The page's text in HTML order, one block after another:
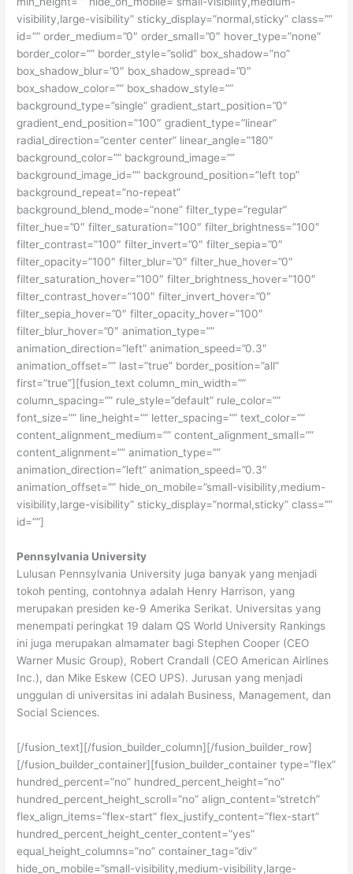
visibility,large-visibility” sticky_display=”normal,sticky” class=””
id=”” order_medium=”0″ order_small=”0″ hover_type=”none”
border_color=”” border_style=”solid” box_shadow=”no”
box_shadow_blur=”0″ box_shadow_spread=”0″
box_shadow_color=”” box_shadow_style=””
background_type=”single” gradient_start_position=”0″
gradient_end_position=”100″ gradient_type=”linear”
radial_direction=”center center” linear_angle=”180″
background_color=”” background_image=””
background_image_id=”” background_position=”left top”
background_repeat=”no-repeat”
background_blend_mode=”none” filter_type=”regular”
filter_hue=”0″ filter_saturation=”100″ filter_brightness=”100″
filter_contrast=”100″ filter_invert=”0″ filter_sepia=”0″
filter_opacity=”100″ filter_blur=”0″ filter_hue_hover=”0″
filter_saturation_hover=”100″ filter_brightness_hover=”100″
filter_contrast_hover=”100″ filter_invert_hover=”0″
filter_sepia_hover=”0″ filter_opacity_hover=”100″
filter_blur_hover=”0″ animation_type=””
animation_direction=”left” animation_speed=”0.3″
animation_offset=”” last=”true” border_position=”all”
first=”true”][fusion_text column_min_width=””
column_spacing=”” rule_style=”default” rule_color=””
font_size=”” line_height=”” letter_spacing=”” text_color=””
content_alignment_medium=”” content_alignment_small=””
content_alignment=”” animation_type=””
animation_direction=”left” animation_speed=”0.3″
animation_offset=”” hide_on_mobile=”small-visibility,medium-
visibility,large-visibility” sticky_display=”normal,sticky” class=””
id=””]
Pennsylvania University
Lulusan Pennsylvania University juga banyak yang menjadi
tokoh penting, contohnya adalah Henry Harrison, yang
merupakan presiden ke-9 Amerika Serikat. Universitas yang
menempati peringkat 19 dalam QS World University Rankings
ini juga merupakan almamater bagi Stephen Cooper (CEO
Warner Music Group), Robert Crandall (CEO American Airlines
Inc.), dan Mike Eskew (CEO UPS). Jurusan yang menjadi
unggulan di universitas ini adalah Business, Management, dan
Social Sciences.
[/fusion_text][/fusion_builder_column][/fusion_builder_row]
[/fusion_builder_container][fusion_builder_container type=”flex”
hundred_percent=”no” hundred_percent_height=”no”
hundred_percent_height_scroll=”no” align_content=”stretch”
flex_align_items=”flex-start” flex_justify_content=”flex-start”
hundred_percent_height_center_content=”yes”
equal_height_columns=”no” container_tag=”div”
hide_on_mobile=”small-visibility,medium-visibility,large-